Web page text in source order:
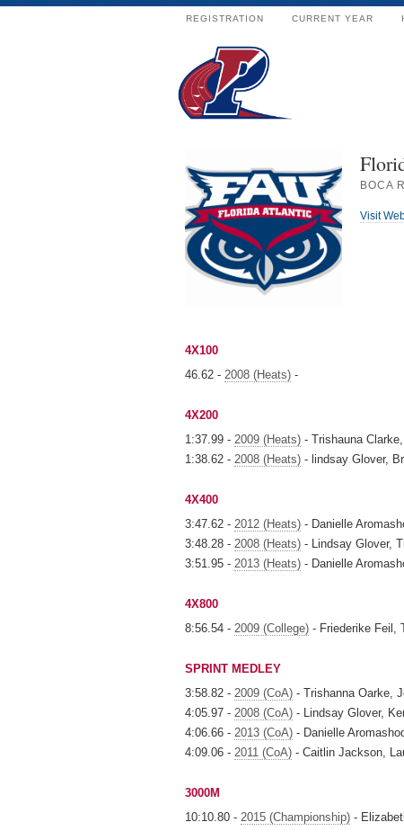
REGISTRATION CURRENT YEAR
BOCA
Visit
4X100
46.62 - 2008 (Heats) -
4X200
1:37.99 - 2009 (Heats) - Trishauna
1:38.62 - 2008 (Heats) - lindsay Glover,
4X400
3:47.62 - 2012 (Heats) - Danielle
3:48.28 - 2008 (Heats) - Lindsay Glover,
3:51.95 - 2013 (Heats) - Danielle
4X800
8:56.54 - 2009 (College) - Friederike Feil,
SPRINT MEDLEY
3:58.82 - 2009 (CoA) - Trishanna Oarke,
4:05.97 - 2008 (CoA) - Lindsay Glover,
4:06.66 - 2013 (CoA) - Danielle
4:09.06 - 2011 (CoA) - Caitlin Jackson,
3000M
10:10.80 - 2015 (Championship) -